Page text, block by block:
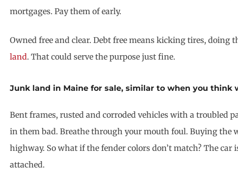
mortgages. Pay them of early.
Owned free and clear. Debt free means kicking tires, doing
land. That could serve the purpose just fine.
Junk land in Maine for sale, similar to when you think
Bent frames, rusted and corroded vehicles with a troubled
in them bad. Breathe through your mouth foul. Buying the
highway. So what if the fender colors don’t match? The
attached.